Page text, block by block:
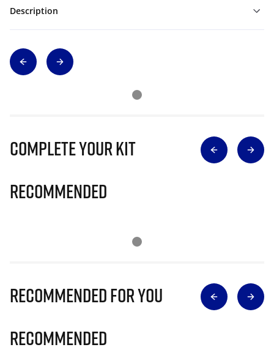
Description
Complete Your Kit
Recommended
Recommended for you
Recommended